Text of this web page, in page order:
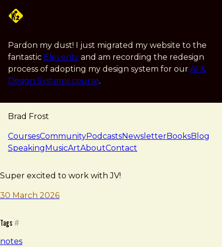
Pardon my dust! I just migrated my website to the
fantastic Eleventy and am recording the redesign
process of adopting my design system for our AI &
Design Systems course.
Brad Frost
navigation
CoursesCommunityPodcastsNewsletterBooksBlog
SpeakingMusicArtAboutContact
note — 30 march 2026
Brad Frost
Super excited to work with JV!
30 March 2026
Tags #
notes